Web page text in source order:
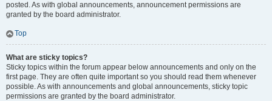
posted. As with global announcements, announcement permissions are
granted by the board administrator.
Top
What are sticky topics?
Sticky topics within the forum appear below announcements and only on the
first page. They are often quite important so you should read them whenever
possible. As with announcements and global announcements, sticky topic
permissions are granted by the board administrator.